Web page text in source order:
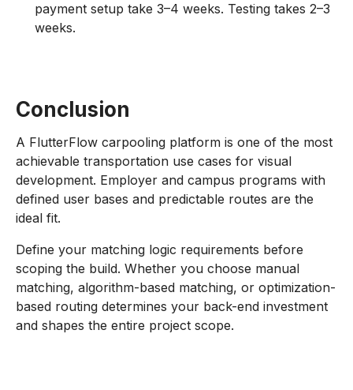
payment setup take 3–4 weeks. Testing takes 2–3
weeks.
Conclusion
A FlutterFlow carpooling platform is one of the most
achievable transportation use cases for visual
development. Employer and campus programs with
defined user bases and predictable routes are the
ideal fit.
Define your matching logic requirements before
scoping the build. Whether you choose manual
matching, algorithm-based matching, or optimization-
based routing determines your back-end investment
and shapes the entire project scope.